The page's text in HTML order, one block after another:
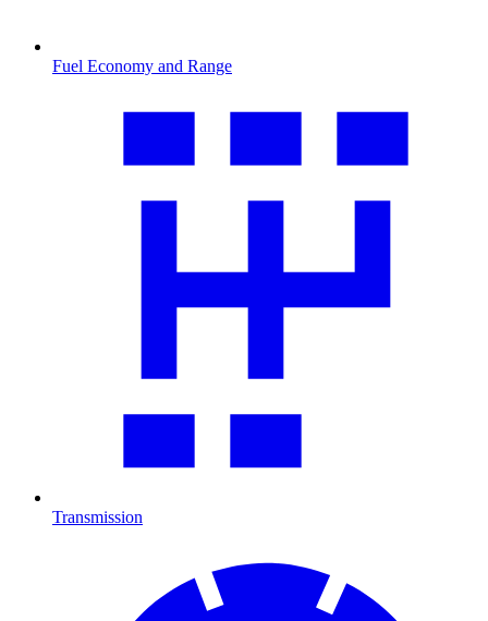
Fuel Economy and Range
Transmission